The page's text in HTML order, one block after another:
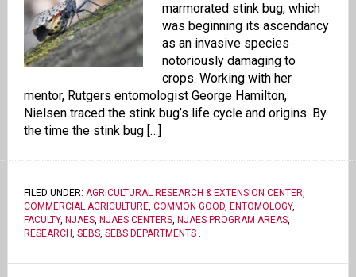
marmorated stink bug, which
was beginning its ascendancy
as an invasive species
notoriously damaging to
crops. Working with her
mentor, Rutgers entomologist George Hamilton,
Nielsen traced the stink bug’s life cycle and origins. By
the time the stink bug […]
FILED UNDER: AGRICULTURAL RESEARCH & EXTENSION CENTER,
COMMERCIAL AGRICULTURE, COMMON GOOD, ENTOMOLOGY,
FACULTY, NJAES, NJAES CENTERS, NJAES PROGRAM AREAS,
RESEARCH, SEBS, SEBS DEPARTMENTS.